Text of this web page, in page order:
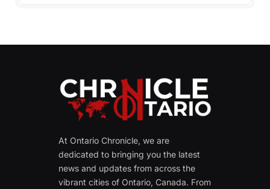
At Ontario Chronicle, we are
dedicated to bringing you the latest
news and updates from across the
vibrant cities of Ontario, Canada. From